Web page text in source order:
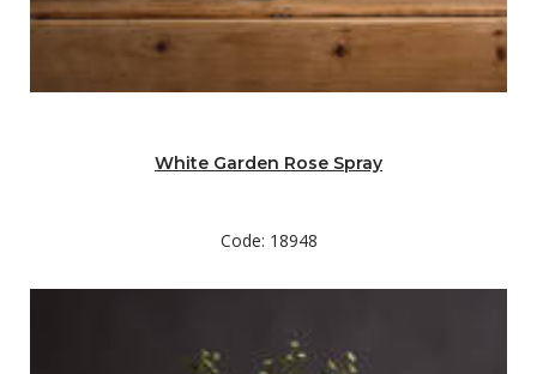
White Garden Rose Spray
Code: 18948